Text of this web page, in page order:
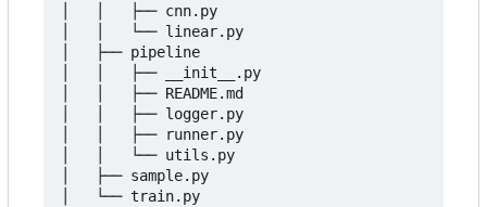
│   │   ├── cnn.py
│   │   └── linear.py
│   ├── pipeline
│   │   ├── __init__.py
│   │   ├── README.md
│   │   ├── logger.py
│   │   ├── runner.py
│   │   └── utils.py
│   ├── sample.py
│   └── train.py